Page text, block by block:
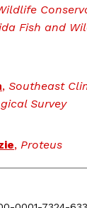
Fish and
, Southeast
Survey
, Proteus